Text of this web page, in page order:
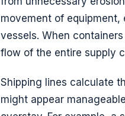
movement of
vessels. When
flow of the entire supply
Shipping lines calculate
might appear